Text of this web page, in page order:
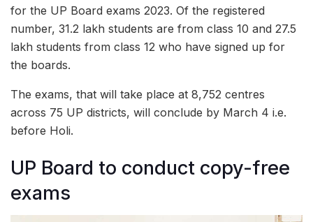
for the UP Board exams 2023. Of the registered
number, 31.2 lakh students are from class 10 and 27.5
lakh students from class 12 who have signed up for
the boards.
The exams, that will take place at 8,752 centres
across 75 UP districts, will conclude by March 4 i.e.
before Holi.
UP Board to conduct copy-free
exams